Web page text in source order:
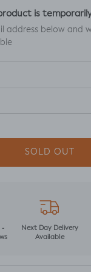
is
address below and
SOLD OUT
-
Next Day Delivery
Available